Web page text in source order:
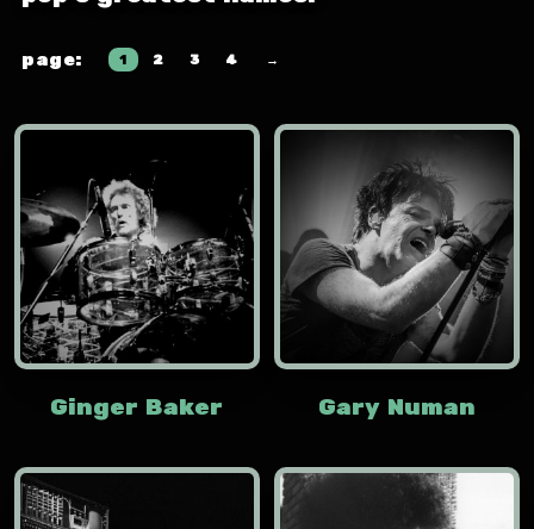
1 2 3 4 →
Ginger Baker Gary Numan